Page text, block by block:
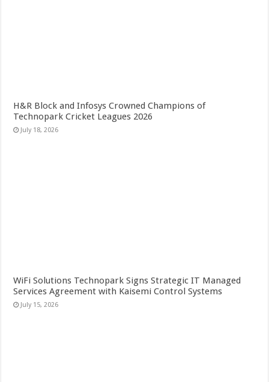
H&R Block and Infosys Crowned Champions of
Technopark Cricket Leagues 2026
July 18, 2026
WiFi Solutions Technopark Signs Strategic IT Managed
Services Agreement with Kaisemi Control Systems
July 15, 2026